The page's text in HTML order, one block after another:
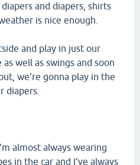
and diapers, shirts
is nice enough.
and play in just our
well as swings and soon
we're gonna play in the
diapers.
almost always wearing
in the car and I've always